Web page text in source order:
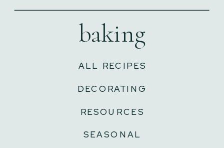
SEASONAL
RESOURCES
DECORATING
ALL RECIPES
baking